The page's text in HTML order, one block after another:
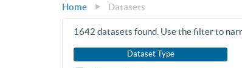
Home Datasets
1642 datasets found. Use the filter to
Dataset Type